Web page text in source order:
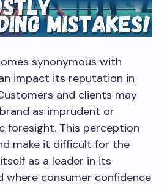
synonymous with
impact its reputation in
and clients may
as imprudent or
foresight. This perception
make it difficult for the
as a leader in its
where consumer confidence